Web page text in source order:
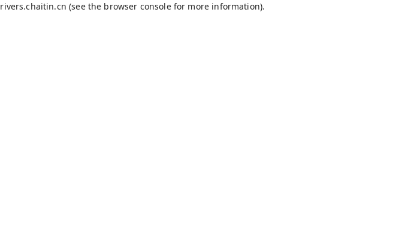
rivers.chaitin.cn (see the browser consolefor more information).